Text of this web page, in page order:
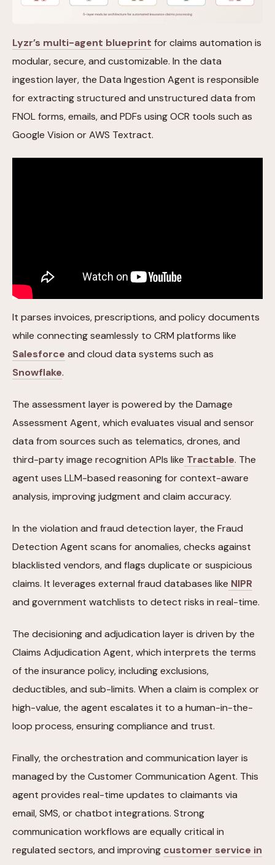
Lyzr’s multi-agent blueprint for claims automation is
modular, secure, and customizable. In the data
ingestion layer, the Data Ingestion Agent is responsible
for extracting structured and unstructured data from
FNOL forms, emails, and PDFs using OCR tools such as
Google Vision or AWS Textract.
It parses invoices, prescriptions, and policy documents
while connecting seamlessly to CRM platforms like
Salesforce and cloud data systems such as
Snowflake.
The assessment layer is powered by the Damage
Assessment Agent, which evaluates visual and sensor
data from sources such as telematics, drones, and
third-party image recognition APIs like Tractable. The
agent uses LLM-based reasoning for context-aware
analysis, improving judgment and claim accuracy.
In the violation and fraud detection layer, the Fraud
Detection Agent scans for anomalies, checks against
blacklisted vendors, and flags duplicate or suspicious
claims. It leverages external fraud databases like NIPR
and government watchlists to detect risks in real-time.
The decisioning and adjudication layer is driven by the
Claims Adjudication Agent, which interprets the terms
of the insurance policy, including exclusions,
deductibles, and sub-limits. When a claim is complex or
high-value, the agent escalates it to a human-in-the-
loop process, ensuring compliance and trust.
Finally, the orchestration and communication layer is
managed by the Customer Communication Agent. This
agent provides real-time updates to claimants via
email, SMS, or chatbot integrations. Strong
communication workflows are equally critical in
regulated sectors, and improving customer service in